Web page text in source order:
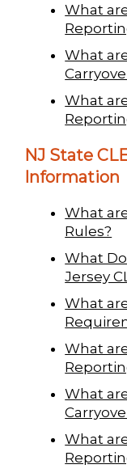
What
What
What
NJ State
Information
What
Rules?
What
Jersey
What
What
What
What